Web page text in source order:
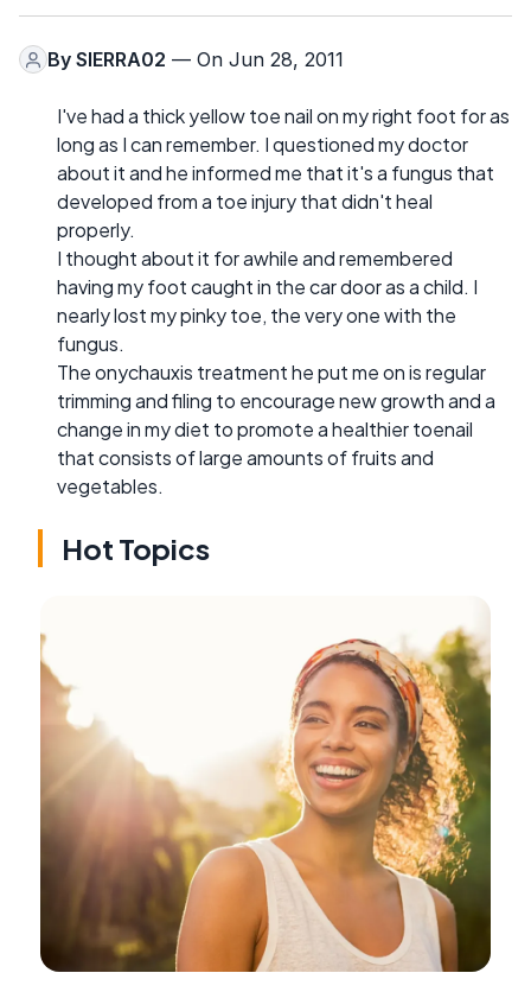
By SIERRA02 — On Jun 28, 2011
I've had a thick yellow toe nail on my right foot for as
long as I can remember. I questioned my doctor
about it and he informed me that it's a fungus that
developed from a toe injury that didn't heal
properly.
I thought about it for awhile and remembered
having my foot caught in the car door as a child. I
nearly lost my pinky toe, the very one with the
fungus.
The onychauxis treatment he put me on is regular
trimming and filing to encourage new growth and a
change in my diet to promote a healthier toenail
that consists of large amounts of fruits and
vegetables.
Hot Topics